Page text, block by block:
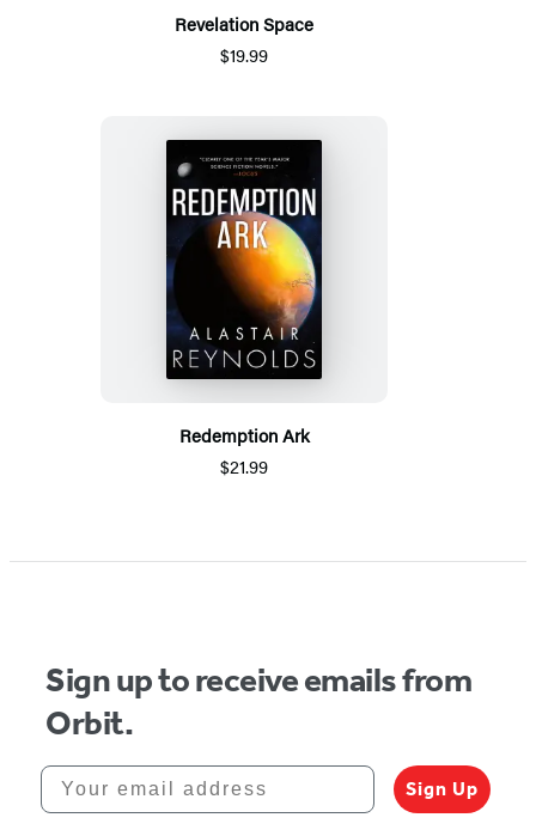
Revelation Space
$19.99
Redemption Ark
$21.99
Sign up to receive emails from
Orbit.
Your email address
Sign Up